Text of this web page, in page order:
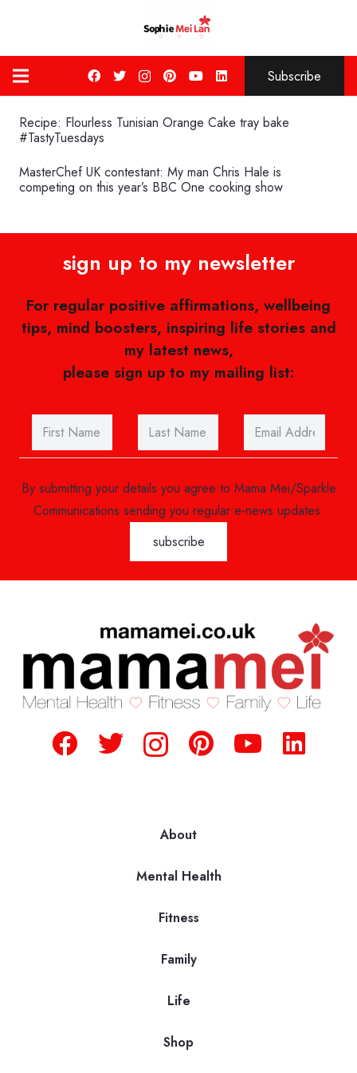
Subscribe
Recipe: Flourless Tunisian Orange Cake tray bake
#TastyTuesdays
MasterChef UK contestant: My man Chris Hale is
competing on this year’s BBC One cooking show
sign up to my newsletter
For regular positive affirmations, wellbeing
tips, mind boosters, inspiring life stories and
my latest news,
please sign up to my mailing list:
By submitting your details you agree to Mama Mei/Sparkle
Communications sending you regular e-news updates.
About
Mental Health
Fitness
Family
Life
Shop